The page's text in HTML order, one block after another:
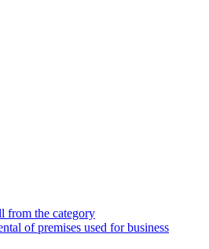
from the category
of premises used for business